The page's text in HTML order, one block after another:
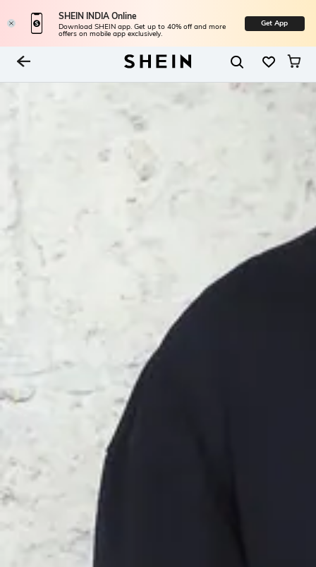
SHEIN INDIA Online
Download SHEIN app. Get up to 40% off and more
offers on mobile app exclusively.
Get App